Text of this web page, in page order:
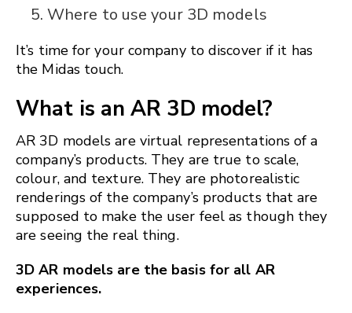
Where to use your 3D models
It’s time for your company to discover if it has
the Midas touch.
What is an AR 3D model?
AR 3D models are virtual representations of a
company’s products. They are true to scale,
colour, and texture. They are photorealistic
renderings of the company’s products that are
supposed to make the user feel as though they
are seeing the real thing.
3D AR models are the basis for all AR
experiences.